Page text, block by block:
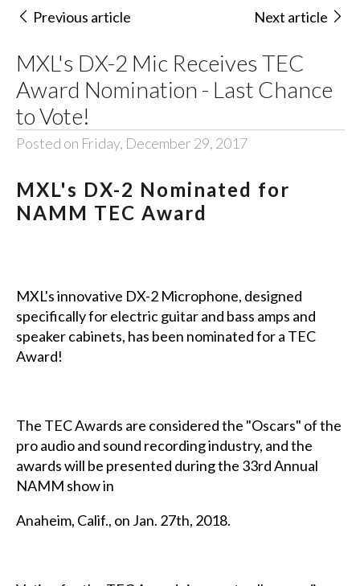
Previous article Next article
MXL's DX-2 Mic Receives TEC
Award Nomination - Last Chance
to Vote!
Posted on Friday, December 29, 2017
MXL's DX-2 Nominated for
NAMM TEC Award
MXL's innovative DX-2 Microphone, designed
specifically for electric guitar and bass amps and
speaker cabinets, has been nominated for a TEC
Award!
The TEC Awards are considered the "Oscars" of the
pro audio and sound recording industry, and the
awards will be presented during the 33rd Annual
NAMM show in
Anaheim, Calif., on Jan. 27th, 2018.